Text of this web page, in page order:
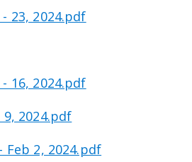
- 23, 2024.pdf
- 16, 2024.pdf
9, 2024.pdf
Feb 2, 2024.pdf